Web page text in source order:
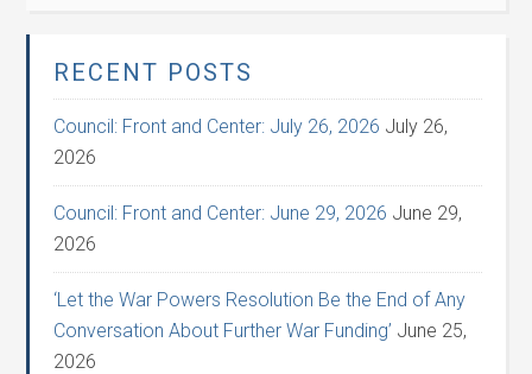
RECENT POSTS
Council: Front and Center: July 26, 2026 July 26,
2026
Council: Front and Center: June 29, 2026 June 29,
2026
‘Let the War Powers Resolution Be the End of Any
Conversation About Further War Funding’ June 25,
2026